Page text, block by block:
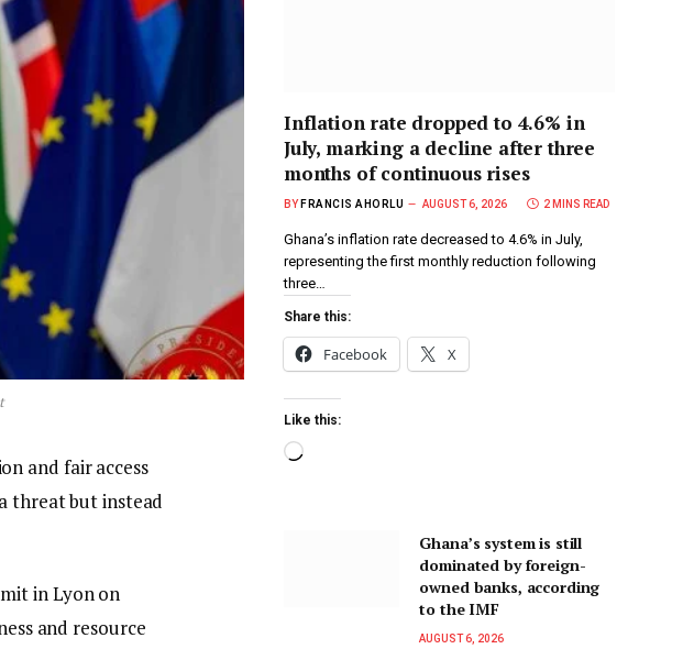
and fair access
threat but instead
in Lyon on
and resource
Inflation rate dropped to 4.6% in
July, marking a decline after three
months of continuous rises
BY FRANCIS AHORLU AUGUST 6, 2026 2 MINS READ
Ghana’s inflation rate decreased to 4.6% in July,
representing the first monthly reduction following
three…
Share this:
Facebook X
Like this:
Ghana’s system is still
dominated by foreign-
owned banks, according
to the IMF
AUGUST 6, 2026